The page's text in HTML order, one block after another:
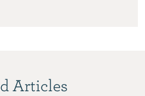
Articles